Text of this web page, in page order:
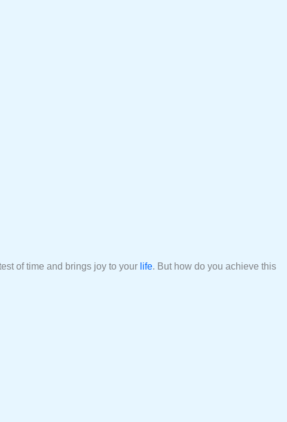
of time and brings joy to your life. But how do you achieve this